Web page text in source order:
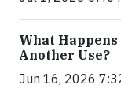
What
Another Use?
Jun 16, 2026